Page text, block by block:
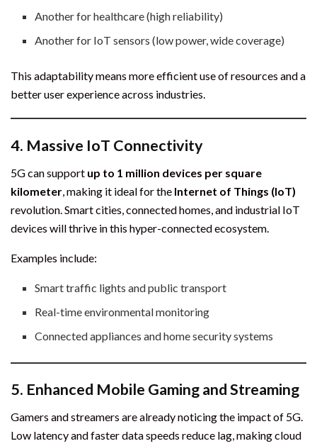
Another for healthcare (high reliability)
Another for IoT sensors (low power, wide coverage)
This adaptability means more efficient use of resources and a
better user experience across industries.
4. Massive IoT Connectivity
5G can support up to 1 million devices per square
kilometer , making it ideal for the Internet of Things (IoT)
revolution. Smart cities, connected homes, and industrial IoT
devices will thrive in this hyper-connected ecosystem.
Examples include:
Smart traffic lights and public transport
Real-time environmental monitoring
Connected appliances and home security systems
5. Enhanced Mobile Gaming and Streaming
Gamers and streamers are already noticing the impact of 5G.
Low latency and faster data speeds reduce lag, making cloud